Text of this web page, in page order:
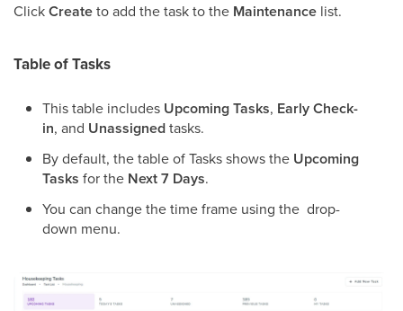
ClickCreateto add the task to the Maintenance list.
Table of Tasks
This table includes Upcoming Tasks, Early Check-
in, and Unassignedtasks.
By default, the table of Tasks shows the Upcoming
Tasks for the Next 7 Days.
You can change the time frame using the drop-
down menu.